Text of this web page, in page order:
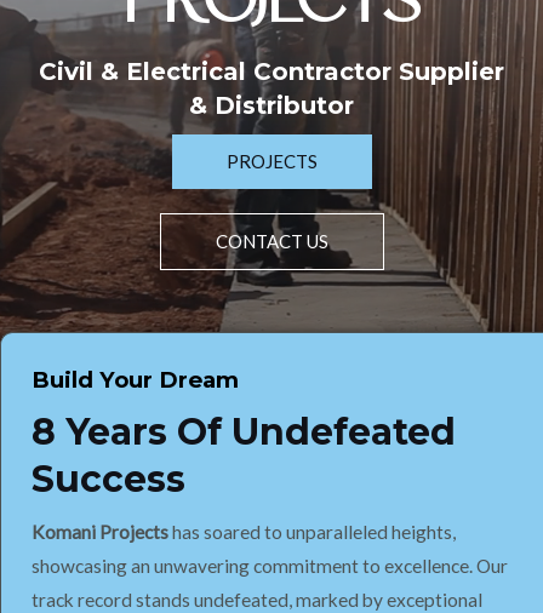
Civil & Electrical Contractor Supplier
& Distributor
PROJECTS
CONTACT US
Build Your Dream
8 Years Of Undefeated
Success
Komani Projectshas soared to unparalleled heights,
showcasing an unwavering commitment to excellence. Our
track record stands undefeated, marked by exceptional